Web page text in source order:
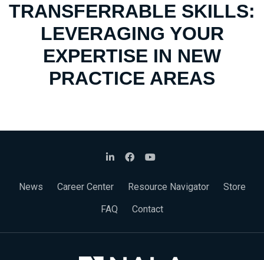
TRANSFERRABLE SKILLS:
LEVERAGING YOUR
EXPERTISE IN NEW
PRACTICE AREAS
News Career Center Resource Navigator
Store
FAQ
Contact